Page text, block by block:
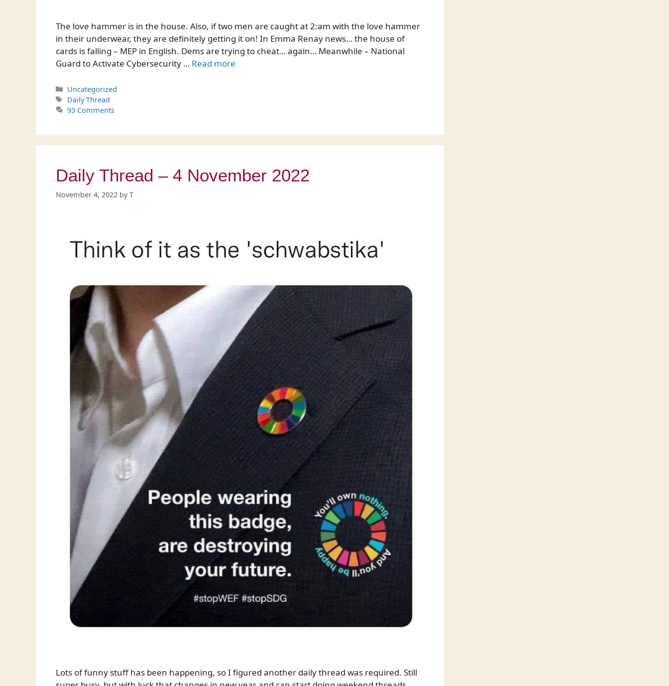
The love hammer is in the house. Also, if two men are caught at 2:am with the love hammer
in their underwear, they are definitely getting it on! In Emma Renay news… the house of
cards is falling – MEP in English. Dems are trying to cheat… again… Meanwhile – National
Guard to Activate Cybersecurity … Read more
Categories
Uncategorized
Tags
Daily Thread
93 Comments
Daily Thread – 4 November 2022
November 4, 2022 byT
Lots of funny stuff has been happening, so I figured another daily thread was required. Still